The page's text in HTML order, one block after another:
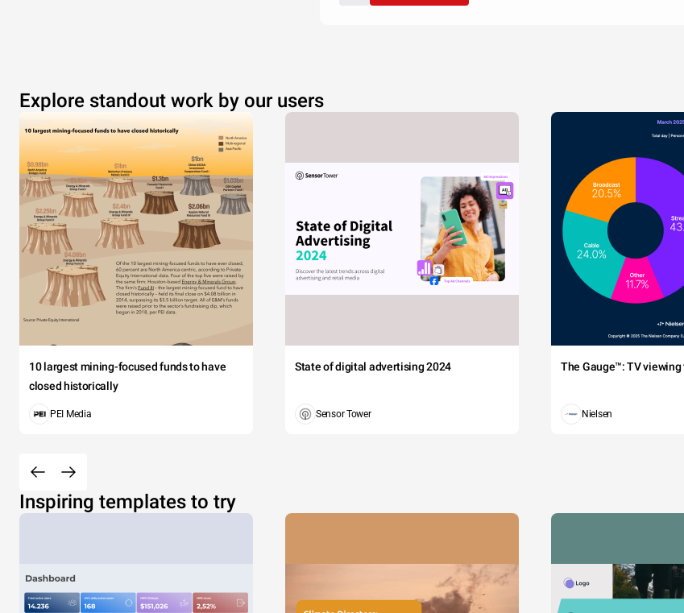
Explore standout work by our users
10 largest mining-focused funds to have
closed historically
PEI Media
State of digital advertising 2024
Sensor Tower
The Gauge™: TV viewing
Nielsen
Inspiring templates to try